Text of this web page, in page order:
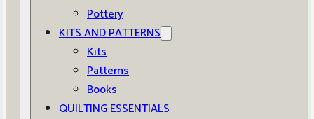
Pottery
KITS AND PATTERNS
Kits
Patterns
Books
QUILTING ESSENTIALS